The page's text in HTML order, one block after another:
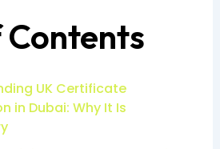
Contents
UK Certificate
in Dubai: Why It Is